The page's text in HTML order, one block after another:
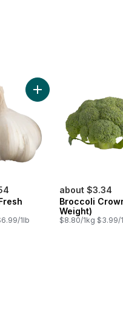
1lb
Add Colossal Fresh
about $3.34
Broccoli
Weight)
$8.80/1kg $3.99/